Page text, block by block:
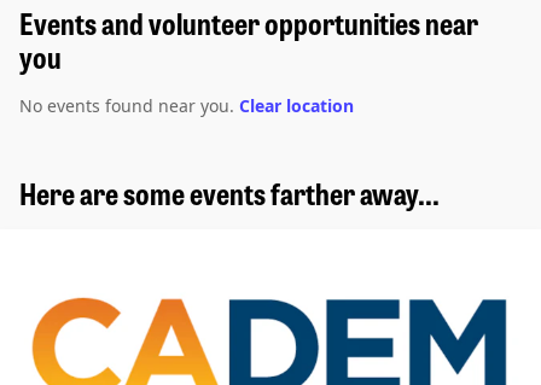
Events and volunteer opportunities near
you
No events found near you. Clear location
Here are some events farther away...